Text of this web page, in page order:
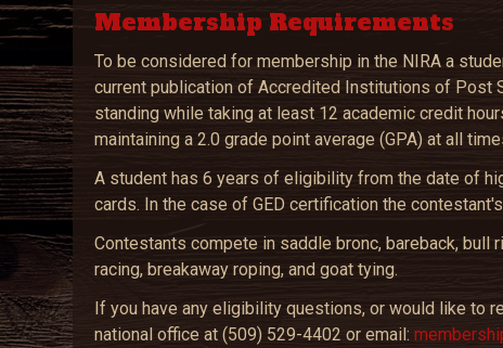
Membership Requirements
To be considered for membership in the NIRA a
current publication of Accredited Institutions of Post
standing while taking at least 12 academic credit
maintaining a 2.0 grade point average (GPA) at all
A student has 6 years of eligibility from the date of
cards. In the case of GED certification the
Contestants compete in saddle bronc, bareback,
racing, breakaway roping, and goat tying.
If you have any eligibility questions, or would like to
national office at (509) 529-4402 or email: